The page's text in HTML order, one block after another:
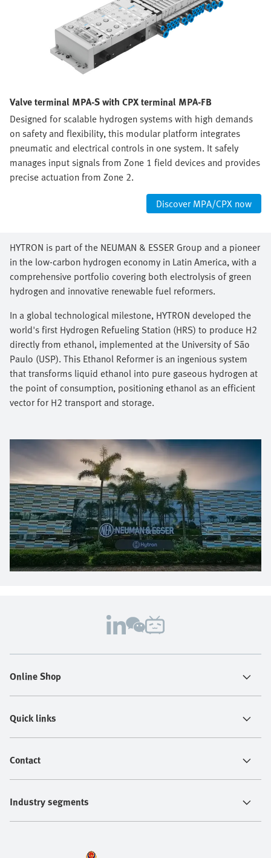
Valve terminal MPA-S with CPX terminal MPA-FB
Designed for scalable hydrogen systems with high demands
on safety and flexibility, this modular platform integrates
pneumatic and electrical controls in one system. It safely
manages input signals from Zone 1 field devices and provides
precise actuation from Zone 2.
Discover MPA/CPX now
HYTRON is part of the NEUMAN & ESSER Group and a pioneer
in the low-carbon hydrogen economy in Latin America, with a
comprehensive portfolio covering both electrolysis of green
hydrogen and innovative renewable fuel reformers.
In a global technological milestone, HYTRON developed the
world's first Hydrogen Refueling Station (HRS) to produce H2
directly from ethanol, implemented at the University of São
Paulo (USP). This Ethanol Reformer is an ingenious system
that transforms liquid ethanol into pure gaseous hydrogen at
the point of consumption, positioning ethanol as an efficient
vector for H2 transport and storage.
Online Shop
Quick links
Contact
Industry segments